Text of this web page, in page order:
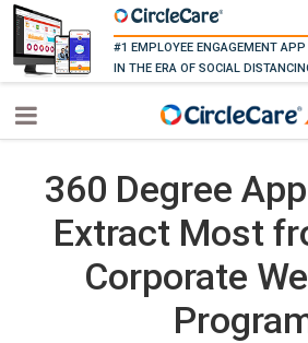
#1 EMPLOYEE ENGAGEMENT APP
IN THE ERA OF SOCIAL
360 Degree
Extract Most
Corporate